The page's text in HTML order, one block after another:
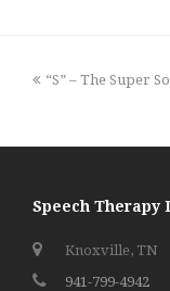
previous
“S” – The Super
Speech Therapy
Knoxville, TN
941-799-4942